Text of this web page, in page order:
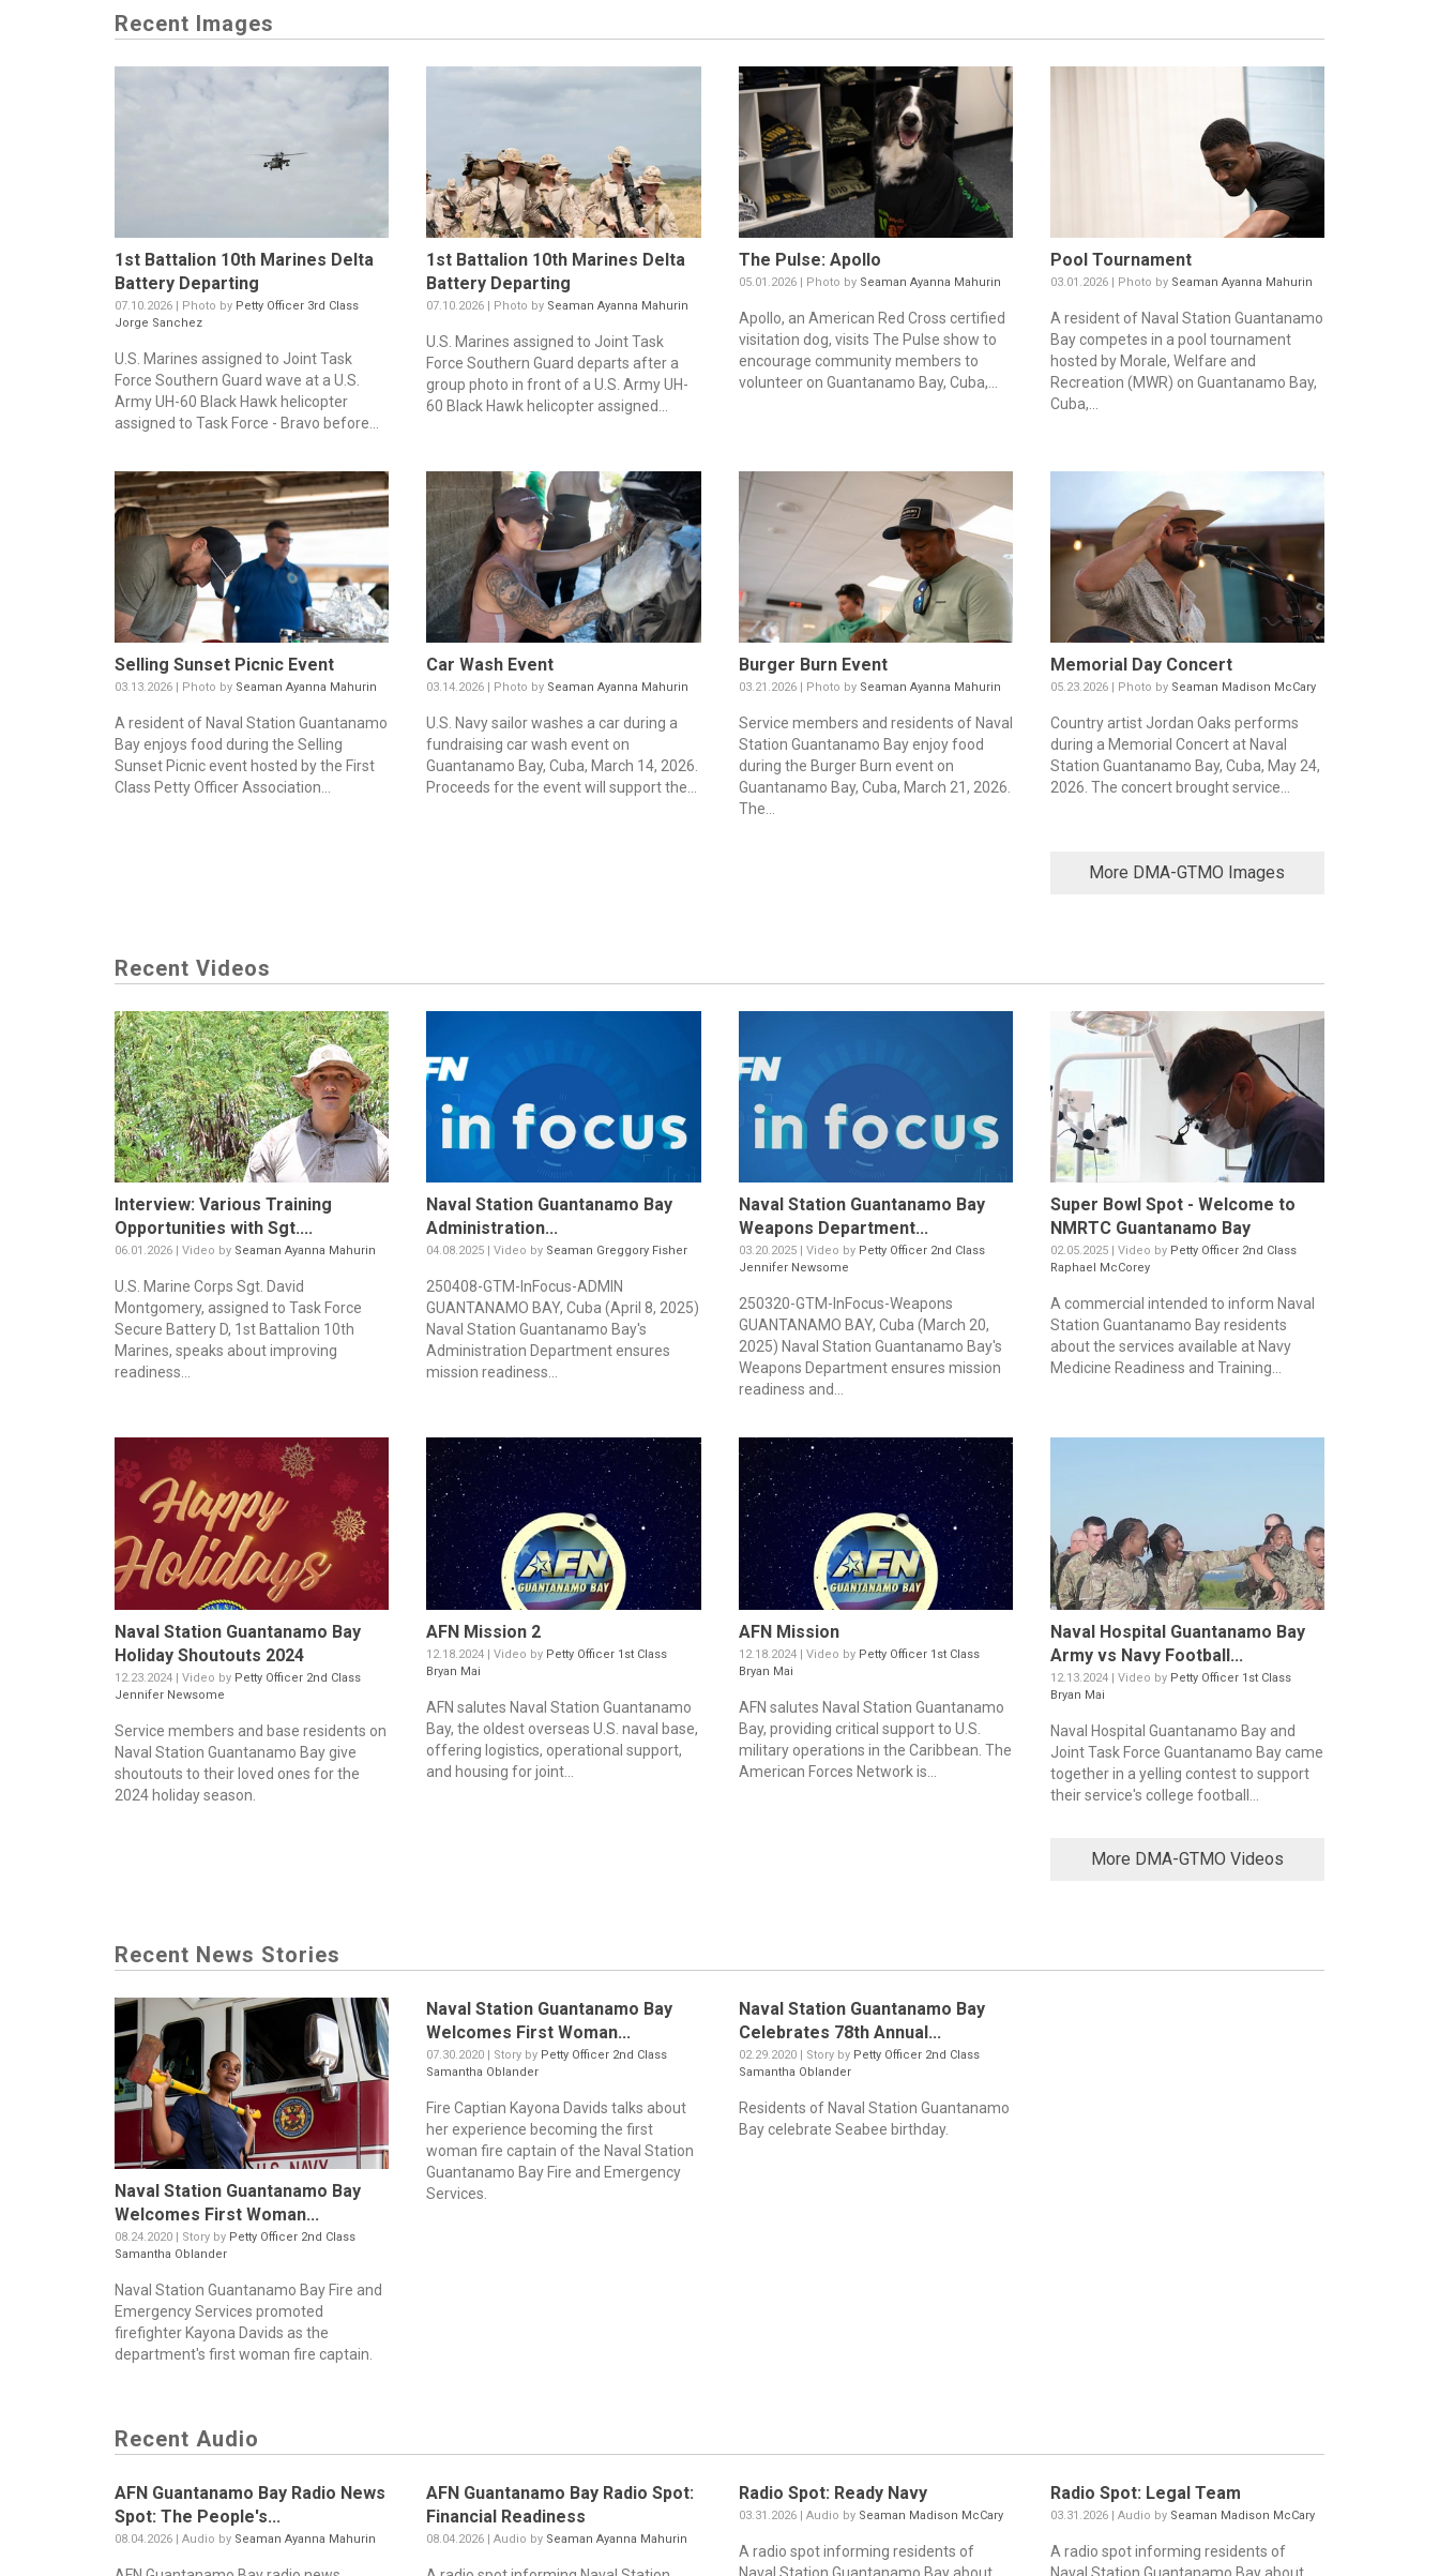
Recent Images
1st Battalion 10th Marines Delta
Battery Departing
07.10.2026 | Photo by Petty Officer 3rd Class
Jorge Sanchez
U.S. Marines assigned to Joint Task
Force Southern Guard wave at a U.S.
Army UH-60 Black Hawk helicopter
assigned to Task Force - Bravo before...
1st Battalion 10th Marines Delta
Battery Departing
07.10.2026 | Photo by Seaman Ayanna Mahurin
U.S. Marines assigned to Joint Task
Force Southern Guard departs after a
group photo in front of a U.S. Army UH-
60 Black Hawk helicopter assigned...
The Pulse: Apollo
05.01.2026 | Photo by Seaman Ayanna Mahurin
Apollo, an American Red Cross certified
visitation dog, visits The Pulse show to
encourage community members to
volunteer on Guantanamo Bay, Cuba,...
Pool Tournament
03.01.2026 | Photo by Seaman Ayanna Mahurin
A resident of Naval Station Guantanamo
Bay competes in a pool tournament
hosted by Morale, Welfare and
Recreation (MWR) on Guantanamo Bay,
Cuba,...
Selling Sunset Picnic Event
03.13.2026 | Photo by Seaman Ayanna Mahurin
A resident of Naval Station Guantanamo
Bay enjoys food during the Selling
Sunset Picnic event hosted by the First
Class Petty Officer Association...
Car Wash Event
03.14.2026 | Photo by Seaman Ayanna Mahurin
U.S. Navy sailor washes a car during a
fundraising car wash event on
Guantanamo Bay, Cuba, March 14, 2026.
Proceeds for the event will support the...
Burger Burn Event
03.21.2026 | Photo by Seaman Ayanna Mahurin
Service members and residents of Naval
Station Guantanamo Bay enjoy food
during the Burger Burn event on
Guantanamo Bay, Cuba, March 21, 2026.
The...
Memorial Day Concert
05.23.2026 | Photo by Seaman Madison McCary
Country artist Jordan Oaks performs
during a Memorial Concert at Naval
Station Guantanamo Bay, Cuba, May 24,
2026. The concert brought service...
More DMA-GTMO Images
Recent Videos
Interview: Various Training
Opportunities with Sgt....
06.01.2026 | Video by Seaman Ayanna Mahurin
U.S. Marine Corps Sgt. David
Montgomery, assigned to Task Force
Secure Battery D, 1st Battalion 10th
Marines, speaks about improving
readiness...
Naval Station Guantanamo Bay
Administration...
04.08.2025 | Video by Seaman Greggory Fisher
250408-GTM-InFocus-ADMIN
GUANTANAMO BAY, Cuba (April 8, 2025)
Naval Station Guantanamo Bay's
Administration Department ensures
mission readiness...
Naval Station Guantanamo Bay
Weapons Department...
03.20.2025 | Video by Petty Officer 2nd Class
Jennifer Newsome
250320-GTM-InFocus-Weapons
GUANTANAMO BAY, Cuba (March 20,
2025) Naval Station Guantanamo Bay's
Weapons Department ensures mission
readiness and...
Super Bowl Spot - Welcome to
NMRTC Guantanamo Bay
02.05.2025 | Video by Petty Officer 2nd Class
Raphael McCorey
A commercial intended to inform Naval
Station Guantanamo Bay residents
about the services available at Navy
Medicine Readiness and Training...
Naval Station Guantanamo Bay
Holiday Shoutouts 2024
12.23.2024 | Video by Petty Officer 2nd Class
Jennifer Newsome
Service members and base residents on
Naval Station Guantanamo Bay give
shoutouts to their loved ones for the
2024 holiday season.
AFN Mission 2
12.18.2024 | Video by Petty Officer 1st Class
Bryan Mai
AFN salutes Naval Station Guantanamo
Bay, the oldest overseas U.S. naval base,
offering logistics, operational support,
and housing for joint...
AFN Mission
12.18.2024 | Video by Petty Officer 1st Class
Bryan Mai
AFN salutes Naval Station Guantanamo
Bay, providing critical support to U.S.
military operations in the Caribbean. The
American Forces Network is...
Naval Hospital Guantanamo Bay
Army vs Navy Football...
12.13.2024 | Video by Petty Officer 1st Class
Bryan Mai
Naval Hospital Guantanamo Bay and
Joint Task Force Guantanamo Bay came
together in a yelling contest to support
their service's college football...
More DMA-GTMO Videos
Recent News Stories
Naval Station Guantanamo Bay
Welcomes First Woman...
08.24.2020 | Story by Petty Officer 2nd Class
Samantha Oblander
Naval Station Guantanamo Bay Fire and
Emergency Services promoted
firefighter Kayona Davids as the
department's first woman fire captain.
Naval Station Guantanamo Bay
Welcomes First Woman...
07.30.2020 | Story by Petty Officer 2nd Class
Samantha Oblander
Fire Captian Kayona Davids talks about
her experience becoming the first
woman fire captain of the Naval Station
Guantanamo Bay Fire and Emergency
Services.
Naval Station Guantanamo Bay
Celebrates 78th Annual...
02.29.2020 | Story by Petty Officer 2nd Class
Samantha Oblander
Residents of Naval Station Guantanamo
Bay celebrate Seabee birthday.
Recent Audio
AFN Guantanamo Bay Radio News
Spot: The People's...
08.04.2026 | Audio by Seaman Ayanna Mahurin
AFN Guantanamo Bay Radio Spot:
Financial Readiness
08.04.2026 | Audio by Seaman Ayanna Mahurin
Radio Spot: Ready Navy
03.31.2026 | Audio by Seaman Madison McCary
A radio spot informing residents of
Naval Station Guantanamo Bay about
Radio Spot: Legal Team
03.31.2026 | Audio by Seaman Madison McCary
A radio spot informing residents of
Naval Station Guantanamo Bay about